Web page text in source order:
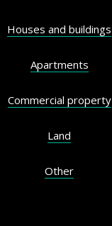
Houses and buildings
Apartments
Commercial property
Land
Other